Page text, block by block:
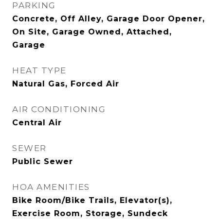
PARKING
Concrete, Off Alley, Garage Door Opener,
On Site, Garage Owned, Attached,
Garage
HEAT TYPE
Natural Gas, Forced Air
AIR CONDITIONING
Central Air
SEWER
Public Sewer
HOA AMENITIES
Bike Room/Bike Trails, Elevator(s),
Exercise Room, Storage, Sundeck